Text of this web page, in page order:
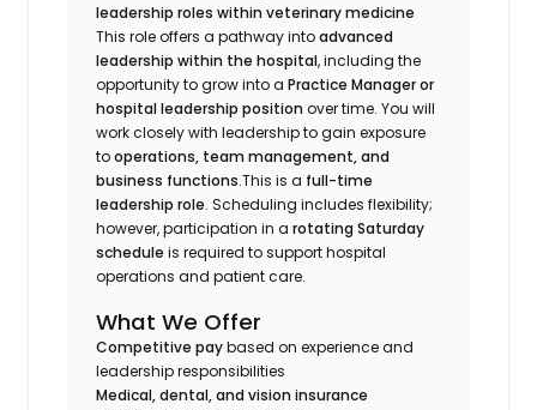
leadership roles within veterinary medicine
This role offers a pathway intoadvanced
leadership within the hospital, including the
opportunity to grow into aPractice Manager or
hospital leadership position over time. You will
work closely with leadership to gain exposure
tooperations, team management, and
business functions.This is a full-time
leadership role. Scheduling includes flexibility;
however, participation in arotating Saturday
schedule is required to support hospital
operations and patient care.
What We Offer
Competitive paybased on experience and
leadership responsibilities
Medical, dental, and vision insurance